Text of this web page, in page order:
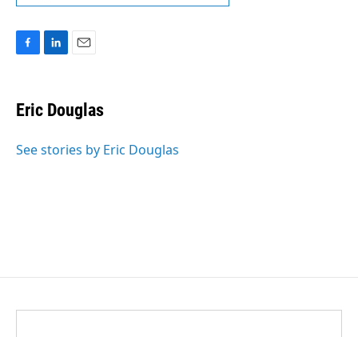
F
e
b
o
L
k
e
I
E
i
l
Eric Douglas
See stories by Eric Douglas